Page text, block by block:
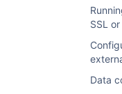
SSL
Data
hours,
If the